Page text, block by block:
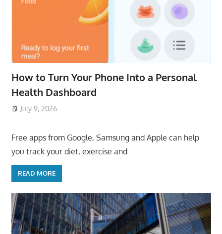
How to Turn Your Phone Into a Personal
Health Dashboard
July 9, 2026
Free apps from Google, Samsung and Apple can help
you track your diet, exercise and
READ MORE